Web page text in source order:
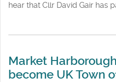
hear that Cllr David Gair has
Market
become UK Town